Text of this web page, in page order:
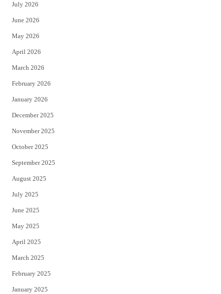
t
e
r
July 2026
June 2026
May 2026
April 2026
March 2026
February 2026
January 2026
December 2025
November 2025
October 2025
September 2025
August 2025
July 2025
June 2025
May 2025
April 2025
March 2025
February 2025
January 2025